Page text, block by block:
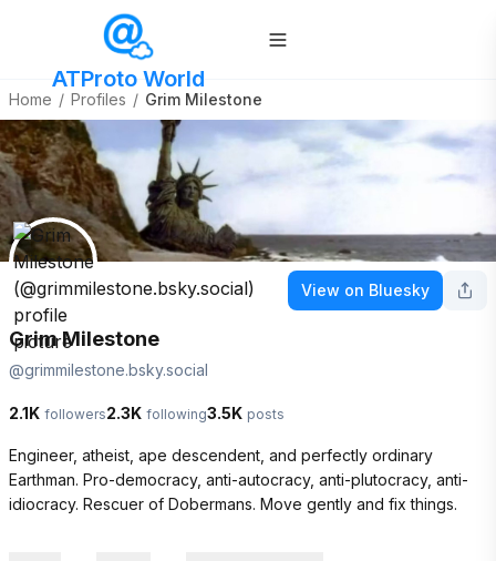
ATProto World
Home / Profiles / Grim Milestone
View on Bluesky
Grim Milestone
@grimmilestone.bsky.social
2.1K followers2.3K following3.5K posts
Engineer, atheist, ape descendent, and perfectly ordinary
Earthman. Pro-democracy, anti-autocracy, anti-plutocracy, anti-
idiocracy. Rescuer of Dobermans. Move gently and fix things.